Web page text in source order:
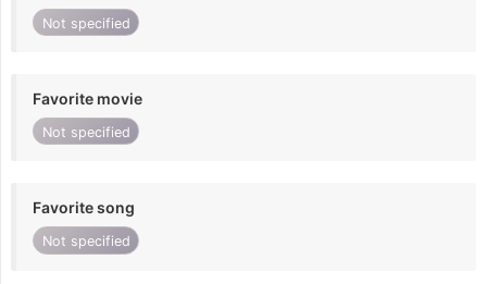
Not specified
Favorite movie
Not specified
Favorite song
Not specified